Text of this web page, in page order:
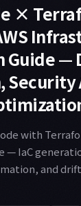
×
Guide —
with
— IaC
and